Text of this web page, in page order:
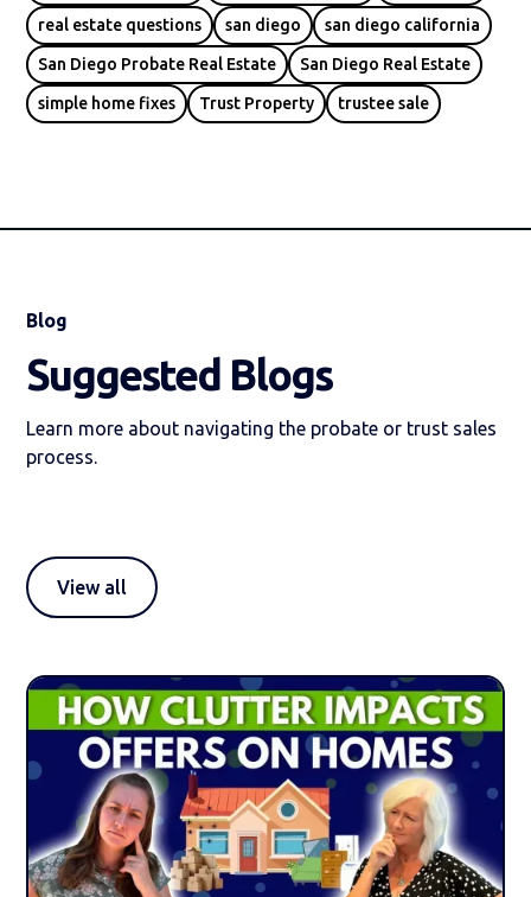
real estate questions san diego san diego california
San Diego Probate Real Estate San Diego Real Estate
simple home fixes Trust Property trustee sale
Blog
Suggested Blogs
Learn more about navigating the probate or trust sales
process.
View all